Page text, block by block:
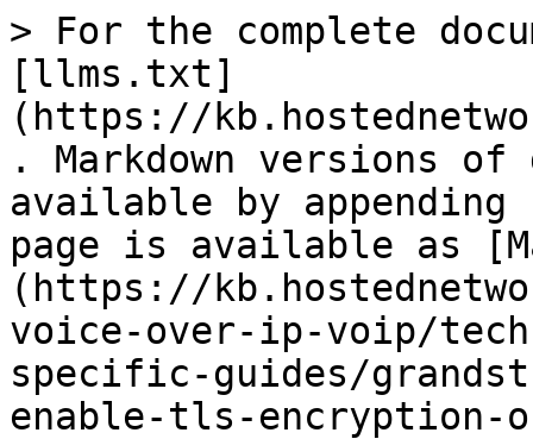
> For the complete
[llms.txt]
(https://
. Markdown versions of
available by
page is available as
(https://
voice-over-ip-voip/
specific-guides/
enable-tls-encryption-